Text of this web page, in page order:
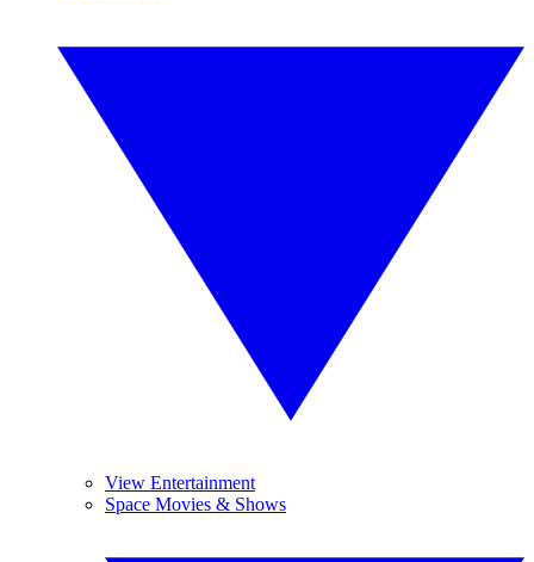
View Entertainment
Space Movies & Shows